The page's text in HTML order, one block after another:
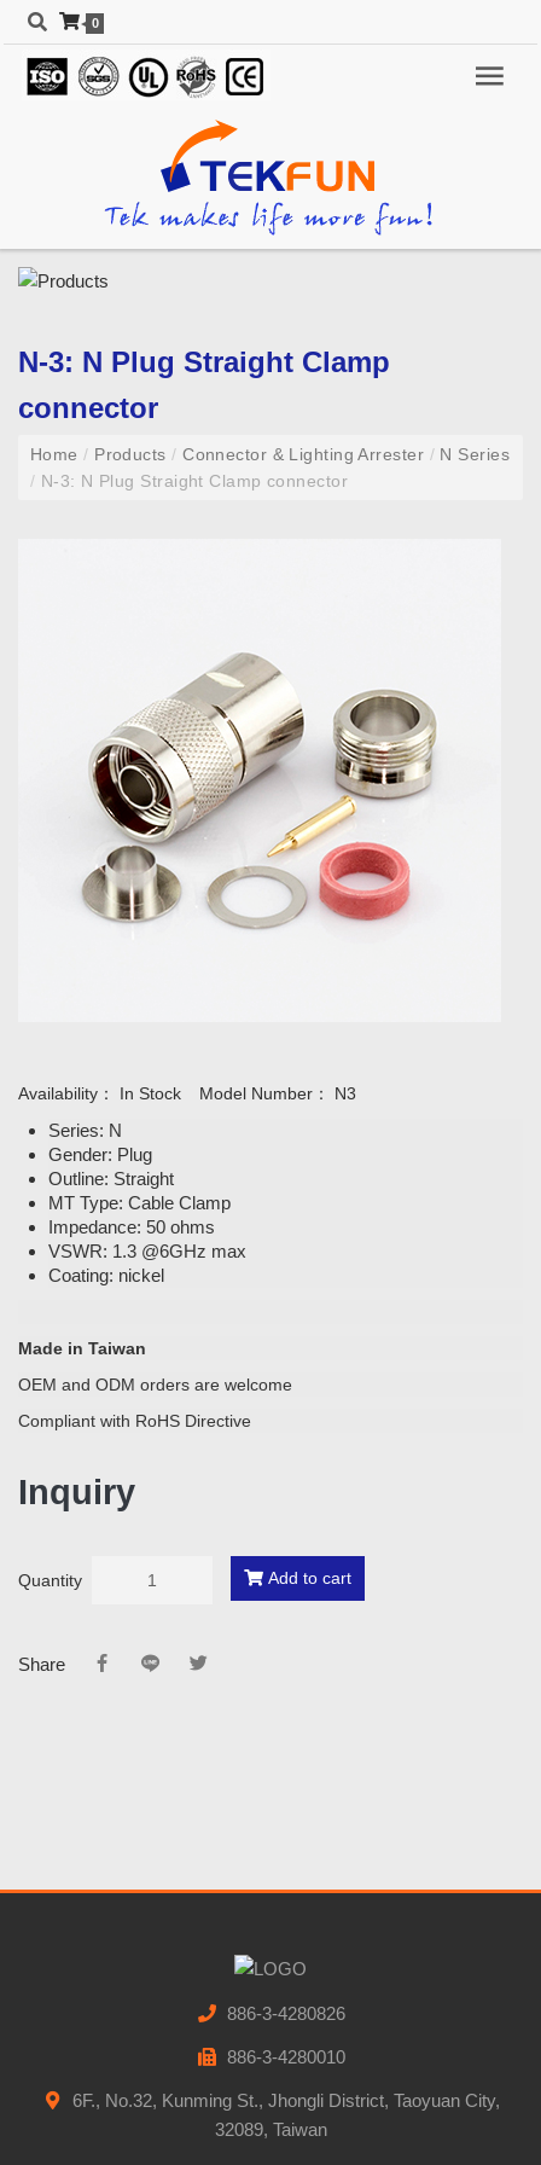
0
N-3: N Plug Straight Clamp
connector
Home/ Products/ Connector & Lighting Arrester /N Series
/ N-3: N Plug Straight Clamp connector
Availability： In Stock Model Number： N3
Series: N
Gender: Plug
Outline: Straight
MT Type: Cable Clamp
Impedance: 50 ohms
VSWR: 1.3 @6GHz max
Coating: nickel
Made in Taiwan
OEM and ODM orders are welcome
Compliant with RoHS Directive
Inquiry
Quantity Add to cart
Share
886-3-4280826
886-3-4280010
6F., No.32, Kunming St., Jhongli District, Taoyuan City,
32089, Taiwan